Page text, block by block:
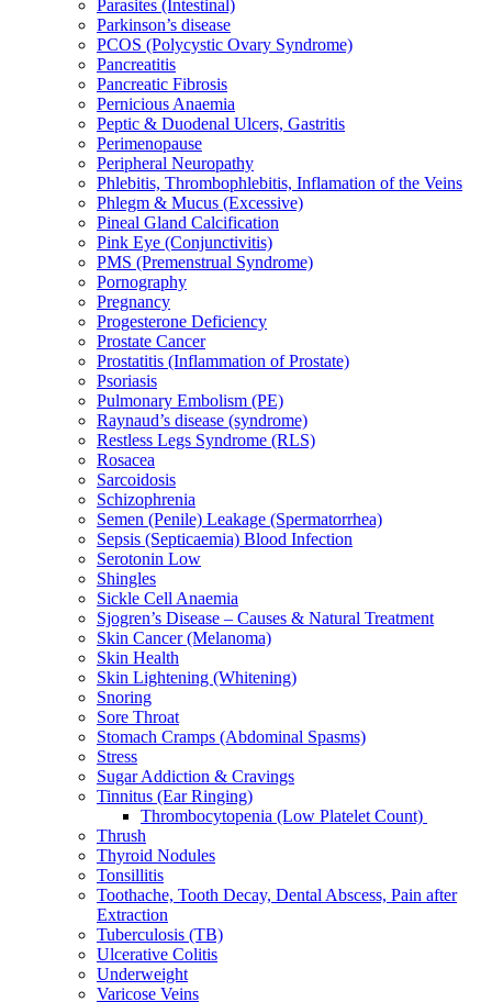
Parasites (Intestinal)
Parkinson’s disease
PCOS (Polycystic Ovary Syndrome)
Pancreatitis
Pancreatic Fibrosis
Pernicious Anaemia
Peptic & Duodenal Ulcers, Gastritis
Perimenopause
Peripheral Neuropathy
Phlebitis, Thrombophlebitis, Inflamation of the Veins
Phlegm & Mucus (Excessive)
Pineal Gland Calcification
Pink Eye (Conjunctivitis)
PMS (Premenstrual Syndrome)
Pornography
Pregnancy
Progesterone Deficiency
Prostate Cancer
Prostatitis (Inflammation of Prostate)
Psoriasis
Pulmonary Embolism (PE)
Raynaud’s disease (syndrome)
Restless Legs Syndrome (RLS)
Rosacea
Sarcoidosis
Schizophrenia
Semen (Penile) Leakage (Spermatorrhea)
Sepsis (Septicaemia) Blood Infection
Serotonin Low
Shingles
Sickle Cell Anaemia
Sjogren’s Disease – Causes & Natural Treatment
Skin Cancer (Melanoma)
Skin Health
Skin Lightening (Whitening)
Snoring
Sore Throat
Stomach Cramps (Abdominal Spasms)
Stress
Sugar Addiction & Cravings
Tinnitus (Ear Ringing)
Thrombocytopenia (Low Platelet Count)
Thrush
Thyroid Nodules
Tonsillitis
Toothache, Tooth Decay, Dental Abscess, Pain after
Extraction
Tuberculosis (TB)
Ulcerative Colitis
Underweight
Varicose Veins